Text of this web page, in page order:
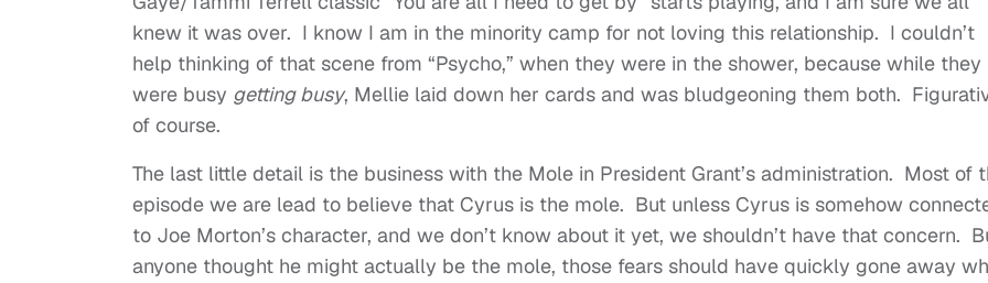
knew it was over. I know I am in the minority camp for not loving this relationship. I couldn’t
help thinking of that scene from “Psycho,” when they were in the shower, because while they
were busy getting busy, Mellie laid down her cards and was bludgeoning them both.
of course.
The last little detail is the business with the Mole in President Grant’s administration. Most of
episode we are lead to believe that Cyrus is the mole. But unless Cyrus is somehow
to Joe Morton’s character, and we don’t know about it yet, we shouldn’t have that concern.
anyone thought he might actually be the mole, those fears should have quickly gone away